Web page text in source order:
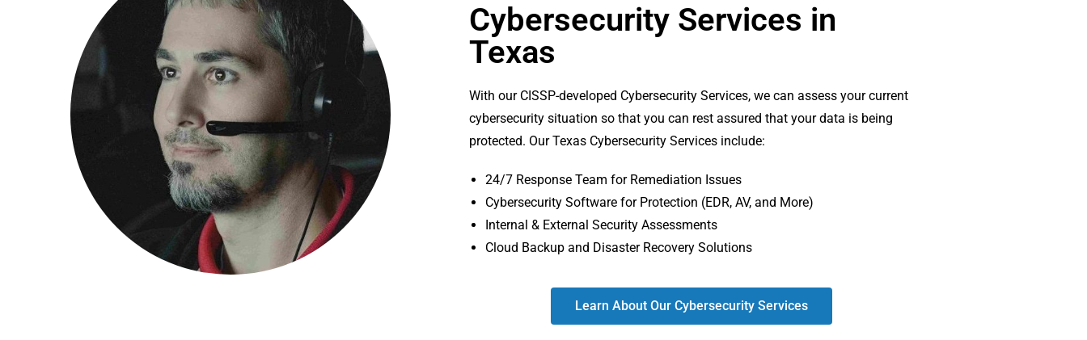
Cybersecurity Services in
Texas
With our CISSP-developed Cybersecurity Services, we can assess your current
cybersecurity situation so that you can rest assured that your data is being
protected. Our Texas Cybersecurity Services include:
24/7 Response Team for Remediation Issues
Cybersecurity Software for Protection (EDR, AV, and More)
Internal & External Security Assessments
Cloud Backup and Disaster Recovery Solutions
Learn About Our Cybersecurity Services